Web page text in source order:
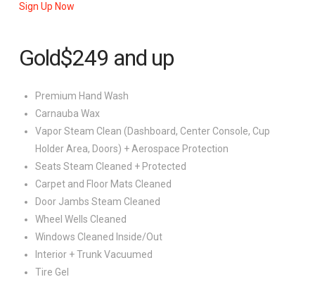
Sign Up Now
Gold$249 and up
Premium Hand Wash
Carnauba Wax
Vapor Steam Clean (Dashboard, Center Console, Cup
Holder Area, Doors) + Aerospace Protection
Seats Steam Cleaned + Protected
Carpet and Floor Mats Cleaned
Door Jambs Steam Cleaned
Wheel Wells Cleaned
Windows Cleaned Inside/Out
Interior + Trunk Vacuumed
Tire Gel